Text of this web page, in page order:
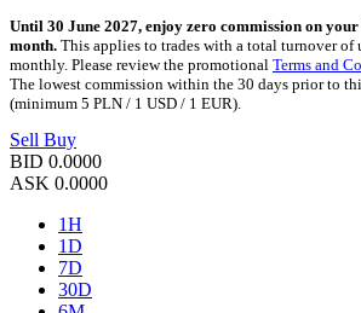
Until 30 June 2027, enjoy zero commission on
month. This applies to trades with a total turnover of
monthly. Please review the promotional Terms and
The lowest commission within the 30 days prior to
(minimum 5 PLN / 1 USD / 1 EUR).
Sell Buy
BID 0.0000
ASK 0.0000
1H
1D
7D
30D